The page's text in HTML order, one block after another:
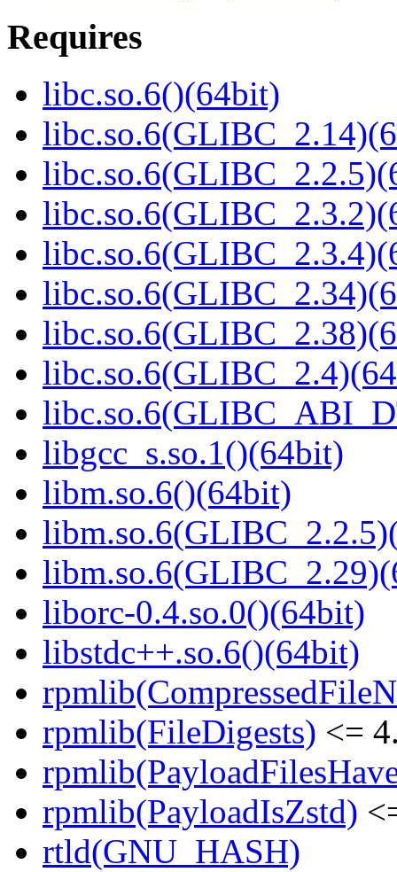
Requires
libc.so.6()(64bit)
libgcc_s.so.1()(64bit)
libm.so.6()(64bit)
liborc-0.4.so.0()(64bit)
libstdc++.so.6()(64bit)
rpmlib(FileDigests) <=
rpmlib(PayloadIsZstd)
rtld(GNU_HASH)